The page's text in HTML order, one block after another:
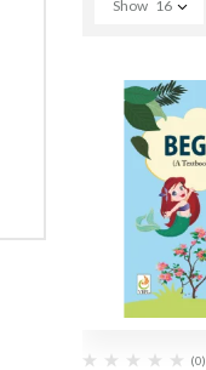
Show 16
(0)